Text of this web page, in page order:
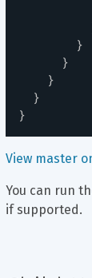
}
}
}
}
}
View master
You can run
if supported.